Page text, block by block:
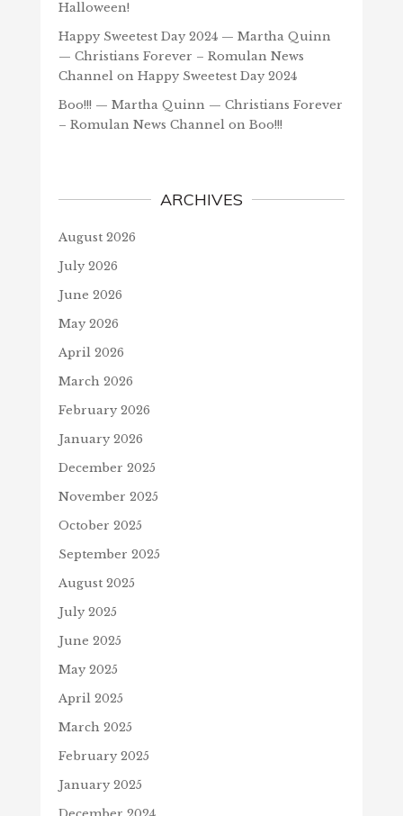
Halloween!
Happy Sweetest Day 2024 — Martha Quinn
— Christians Forever – Romulan News
Channelon Happy Sweetest Day 2024
Boo!!! — Martha Quinn — Christians Forever
– Romulan News Channelon Boo!!!
ARCHIVES
August 2026
July 2026
June 2026
May 2026
April 2026
March 2026
February 2026
January 2026
December 2025
November 2025
October 2025
September 2025
August 2025
July 2025
June 2025
May 2025
April 2025
March 2025
February 2025
January 2025